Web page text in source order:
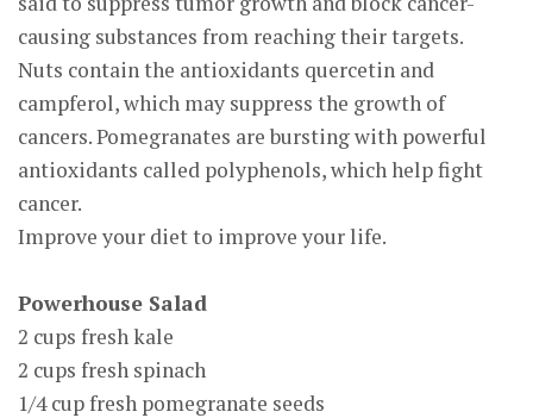
causing substances from reaching their targets.
Nuts contain the antioxidants quercetin and
campferol, which may suppress the growth of
cancers. Pomegranates are bursting with powerful
antioxidants called polyphenols, which help fight
cancer.
Improve your diet to improve your life.
Powerhouse Salad
2 cups fresh kale
2 cups fresh spinach
1/4 cup fresh pomegranate seeds